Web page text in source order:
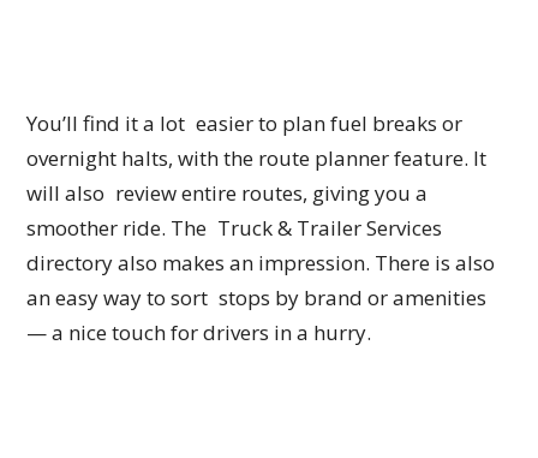
You’ll find it a lot easier to plan fuel breaks or
overnight halts, with the route planner feature. It
will also review entire routes, giving you a
smoother ride. The Truck & Trailer Services
directory also makes an impression. There is also
an easy way to sort stops by brand or amenities
— a nice touch for drivers in a hurry.